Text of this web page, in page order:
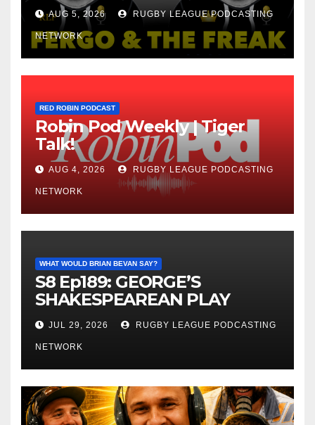
AUG 5, 2026 RUGBY LEAGUE PODCASTING
NETWORK
RED ROBIN PODCAST
Robin Pod Weekly | Tiger
Talk!
AUG 4, 2026 RUGBY LEAGUE PODCASTING
NETWORK
WHAT WOULD BRIAN BEVAN SAY?
S8 Ep189: GEORGE’S
SHAKESPEAREAN PLAY
JUL 29, 2026 RUGBY LEAGUE PODCASTING
NETWORK